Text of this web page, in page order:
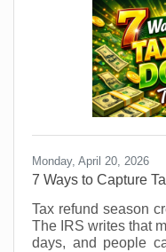
Monday, April 20, 2026
7 Ways to Capture
Tax refund season
The IRS writes that
days, and people